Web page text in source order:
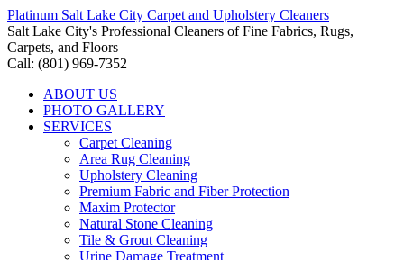
Platinum Salt Lake City Carpet and Upholstery Cleaners
Salt Lake City's Professional Cleaners of Fine Fabrics, Rugs,
Carpets, and Floors
Call: (801) 969-7352
ABOUT US
PHOTO GALLERY
SERVICES
Carpet Cleaning
Area Rug Cleaning
Upholstery Cleaning
Premium Fabric and Fiber Protection
Maxim Protector
Natural Stone Cleaning
Tile & Grout Cleaning
Urine Damage Treatment